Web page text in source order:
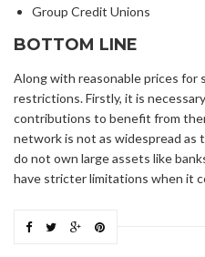
Group Credit Unions
BOTTOM LINE
Along with reasonable prices for
restrictions. Firstly, it is
contributions to benefit from
network is not as widespread as
do not own large assets like
have stricter limitations when it